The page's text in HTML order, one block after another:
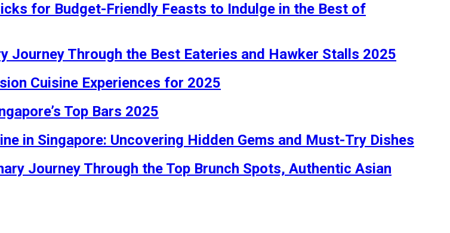
for Budget-Friendly Feasts to Indulge in the Best of
Journey Through the Best Eateries and Hawker Stalls 2025
Cuisine Experiences for 2025
Top Bars 2025
in Singapore: Uncovering Hidden Gems and Must-Try Dishes
Journey Through the Top Brunch Spots, Authentic Asian